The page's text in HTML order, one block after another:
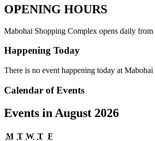
OPENING HOURS
Mabohai Shopping Complex opens daily from
Happening Today
There is no event happening today at
Calendar of Events
Events in August 2026
MMonday
TTuesday
WWednesday
TThursday
F